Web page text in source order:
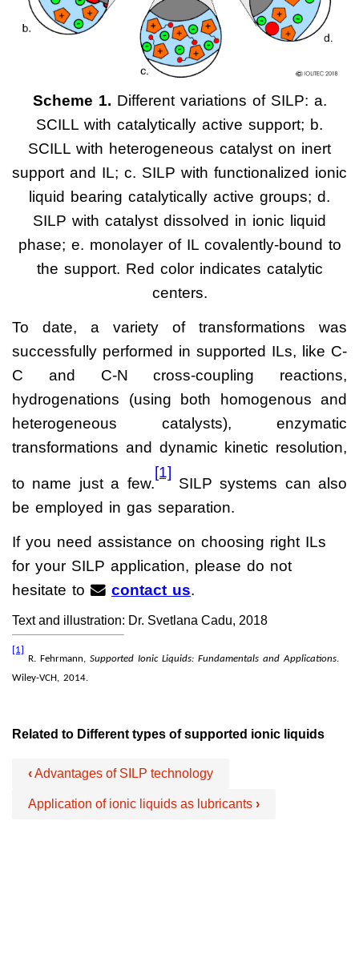
Scheme 1. Different variations of SILP: a.
SCILL with catalytically active support; b.
SCILL with heterogeneous catalyst on inert
support and IL; c. SILP with functionalized ionic
liquid bearing catalytically active groups; d.
SILP with catalyst dissolved in ionic liquid
phase; e. monolayer of IL covalently-bound to
the support. Red color indicates catalytic
centers.
To date, a variety of transformations was
successfully performed in supported ILs, like C-
C and C-N cross-coupling reactions,
hydrogenations (using both homogenous and
heterogeneous catalysts), enzymatic
transformations and dynamic kinetic resolution,
to name just a few.
[1]
SILP systems can also
be employed in gas separation.
If you need assistance on choosing right ILs
for your SILP application, please do not
hesitate to
contact us.
Text and illustration: Dr. Svetlana Cadu, 2018
[1]
R. Fehrmann, Supported Ionic Liquids: Fundamentals and Applications.
Wiley-VCH, 2014.
Related to Different types of supported ionic liquids
‹Advantages of SILP technology
Application of ionic liquids as lubricants ›